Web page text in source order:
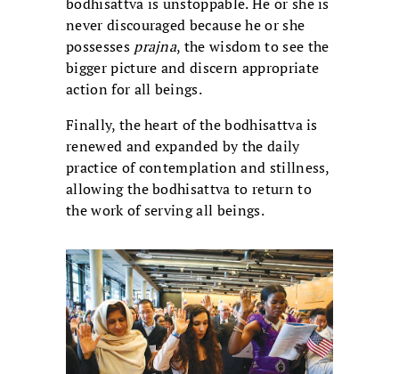
never discouraged because he or she
possesses prajna, the wisdom to see the
bigger picture and discern appropriate
action for all beings.
Finally, the heart of the bodhisattva is
renewed and expanded by the daily
practice of contemplation and stillness,
allowing the bodhisattva to return to
the work of serving all beings.